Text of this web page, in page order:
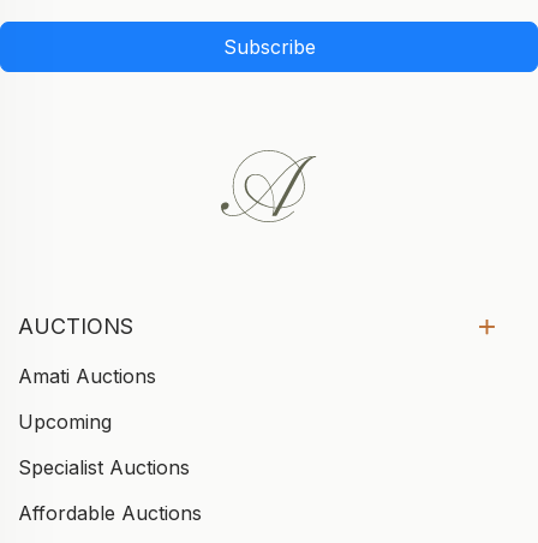
Subscribe
AUCTIONS
Amati Auctions
Upcoming
Specialist Auctions
Affordable Auctions